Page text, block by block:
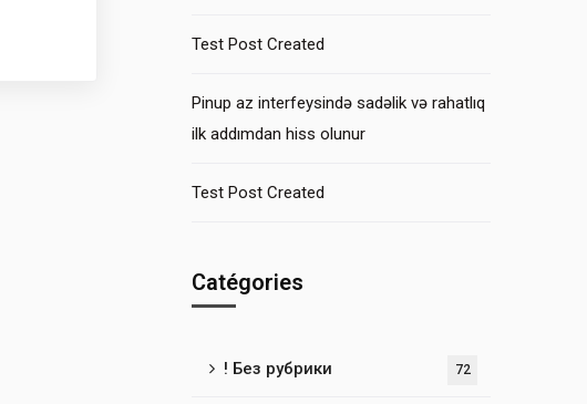
Test Post Created
Pinup az interfeysində sadəlik və rahatlıq
ilk addımdan hiss olunur
Test Post Created
Catégories
! Без рубрики 72